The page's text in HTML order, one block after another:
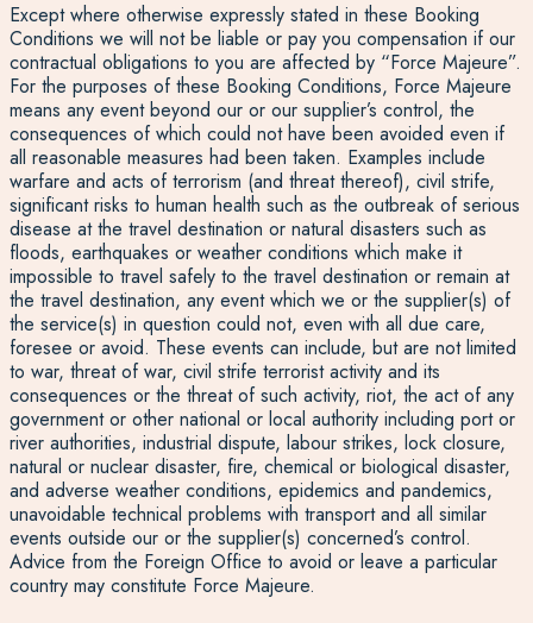
Except where otherwise expressly stated in these Booking
Conditions we will not be liable or pay you compensation if our
contractual obligations to you are affected by “Force Majeure”.
For the purposes of these Booking Conditions, Force Majeure
means any event beyond our or our supplier’s control, the
consequences of which could not have been avoided even if
all reasonable measures had been taken. Examples include
warfare and acts of terrorism (and threat thereof), civil strife,
significant risks to human health such as the outbreak of serious
disease at the travel destination or natural disasters such as
floods, earthquakes or weather conditions which make it
impossible to travel safely to the travel destination or remain at
the travel destination, any event which we or the supplier(s) of
the service(s) in question could not, even with all due care,
foresee or avoid. These events can include, but are not limited
to war, threat of war, civil strife terrorist activity and its
consequences or the threat of such activity, riot, the act of any
government or other national or local authority including port or
river authorities, industrial dispute, labour strikes, lock closure,
natural or nuclear disaster, fire, chemical or biological disaster,
and adverse weather conditions, epidemics and pandemics,
unavoidable technical problems with transport and all similar
events outside our or the supplier(s) concerned’s control.
Advice from the Foreign Office to avoid or leave a particular
country may constitute Force Majeure.